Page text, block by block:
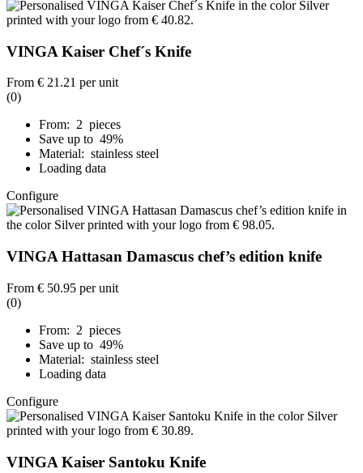
VINGA Kaiser Chef´s Knife
From € 21.21 per unit
(0)
From: 2 pieces
Save up to 49%
Material: stainless steel
Loading data
Configure
VINGA Hattasan Damascus chef’s edition knife
From € 50.95 per unit
(0)
From: 2 pieces
Save up to 49%
Material: stainless steel
Loading data
Configure
VINGA Kaiser Santoku Knife